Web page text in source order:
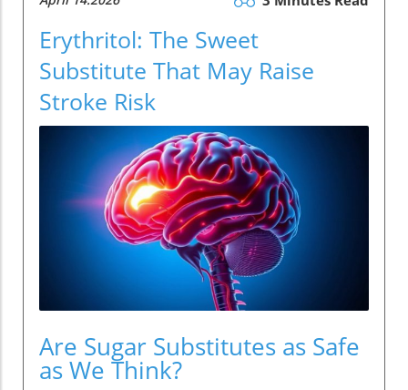
Erythritol: The Sweet
Substitute That May Raise
Stroke Risk
Are Sugar Substitutes as Safe
as We Think?